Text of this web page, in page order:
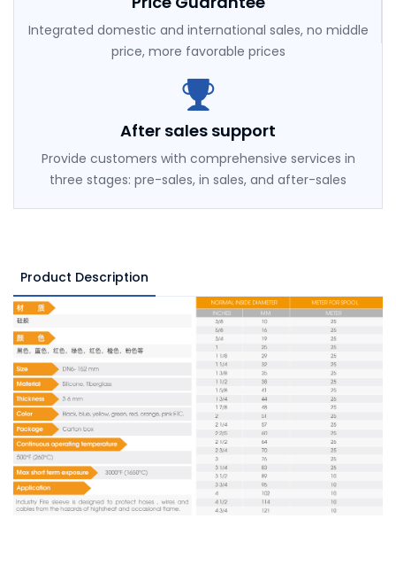
Integrated domestic and international sales, no middle
price, more favorable prices
After sales support
Provide customers with comprehensive services in
three stages: pre-sales, in sales, and after-sales
Product Description